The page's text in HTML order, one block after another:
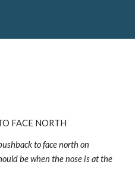
FACE NORTH
to face north on
be when the nose is at the